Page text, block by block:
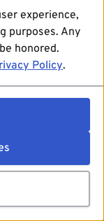
experience,
purposes. Any
honored.
Policy.